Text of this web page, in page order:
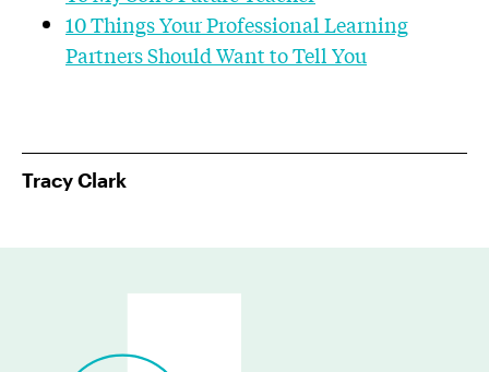
10 Things Your Professional Learning
Partners Should Want to Tell You
Tracy Clark